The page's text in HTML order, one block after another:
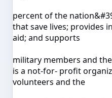
percent of the
that save lives; provides
aid; and supports
military members and
is a not-for- profit
volunteers and the